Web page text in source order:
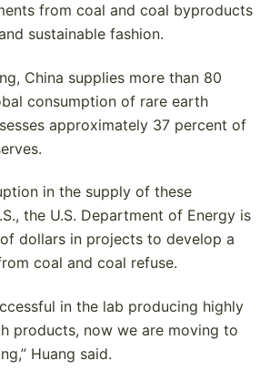
from coal and coal byproducts
sustainable fashion.
China supplies more than 80
consumption of rare earth
approximately 37 percent of
in the supply of these
the U.S. Department of Energy is
dollars in projects to develop a
coal and coal refuse.
in the lab producing highly
products, now we are moving to
Huang said.